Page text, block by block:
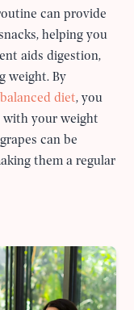
can provide
helping you
aids digestion,
weight. By
balanced diet, you
with your weight
can be
them a regular